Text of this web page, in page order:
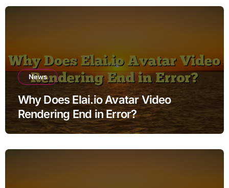
News
Why Does Elai.io Avatar Video
Rendering End in Error?